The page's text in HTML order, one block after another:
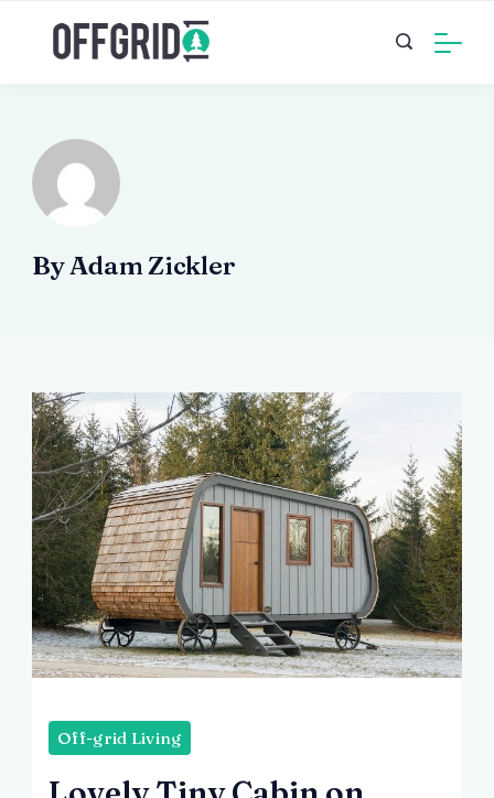
By Adam Zickler
Off-grid Living